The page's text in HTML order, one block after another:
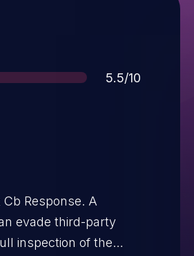
Score
5.5/10
Response. A
evade third-party
inspection of the